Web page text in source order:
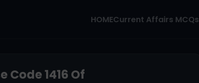
HOMECurrent Affairs MCQs
1416 Of